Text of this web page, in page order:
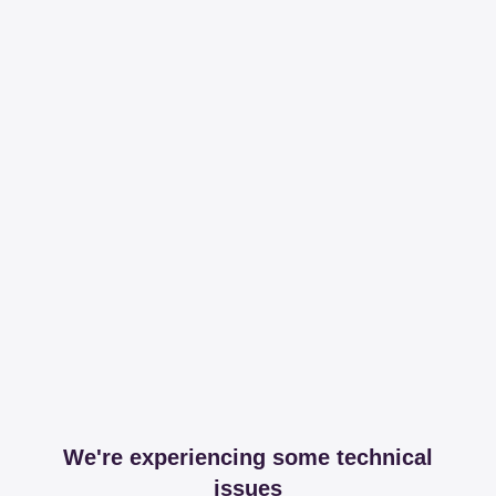
We're experiencing some technical
issues